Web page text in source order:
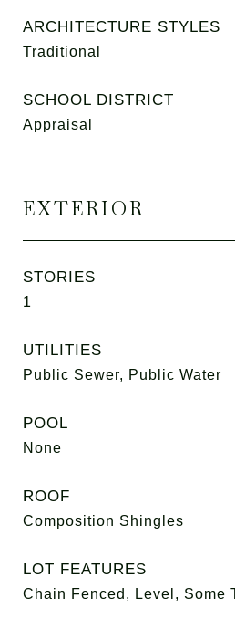
ARCHITECTURE STYLES
Traditional
SCHOOL DISTRICT
Appraisal
EXTERIOR
STORIES
1
UTILITIES
Public Sewer, Public Water
POOL
None
ROOF
Composition Shingles
LOT FEATURES
Chain Fenced, Level, Some